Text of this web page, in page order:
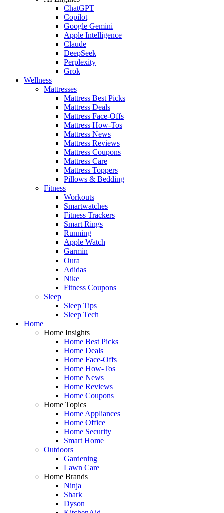
ChatGPT
Copilot
Google Gemini
Apple Intelligence
Claude
DeepSeek
Perplexity
Grok
Wellness
Mattresses
Mattress Best Picks
Mattress Deals
Mattress Face-Offs
Mattress How-Tos
Mattress News
Mattress Reviews
Mattress Coupons
Mattress Care
Mattress Toppers
Pillows & Bedding
Fitness
Workouts
Smartwatches
Fitness Trackers
Smart Rings
Running
Apple Watch
Garmin
Oura
Adidas
Nike
Fitness Coupons
Sleep
Sleep Tips
Sleep Tech
Home
Home Insights
Home Best Picks
Home Deals
Home Face-Offs
Home How-Tos
Home News
Home Reviews
Home Coupons
Home Topics
Home Appliances
Home Office
Home Security
Smart Home
Outdoors
Gardening
Lawn Care
Home Brands
Ninja
Shark
Dyson